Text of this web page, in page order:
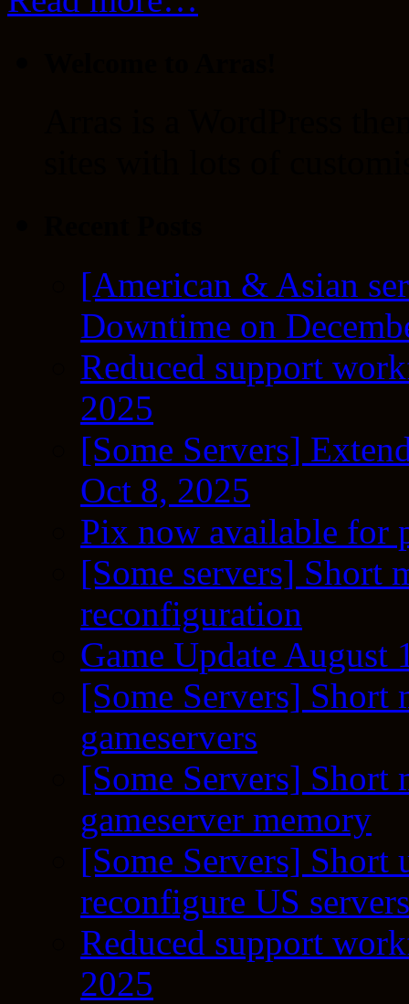
[American & Asian
Downtime on
Reduced support
2025
[Some Servers]
Oct 8, 2025
Pix now available for
[Some servers] Short
reconfiguration
Game Update August
[Some Servers] Short
gameservers
[Some Servers] Short
gameserver memory
[Some Servers] Short
reconfigure US servers
Reduced support
2025